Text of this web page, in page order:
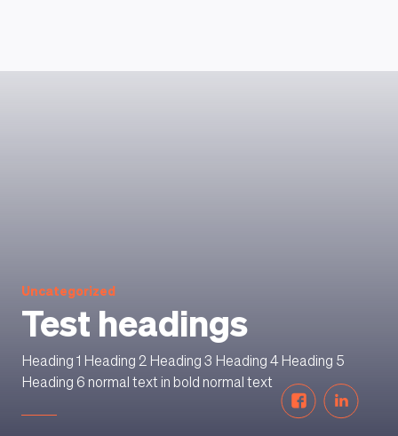
Uncategorized
Test headings
Heading 1 Heading 2 Heading 3 Heading 4 Heading 5
Heading 6 normal text in bold normal text